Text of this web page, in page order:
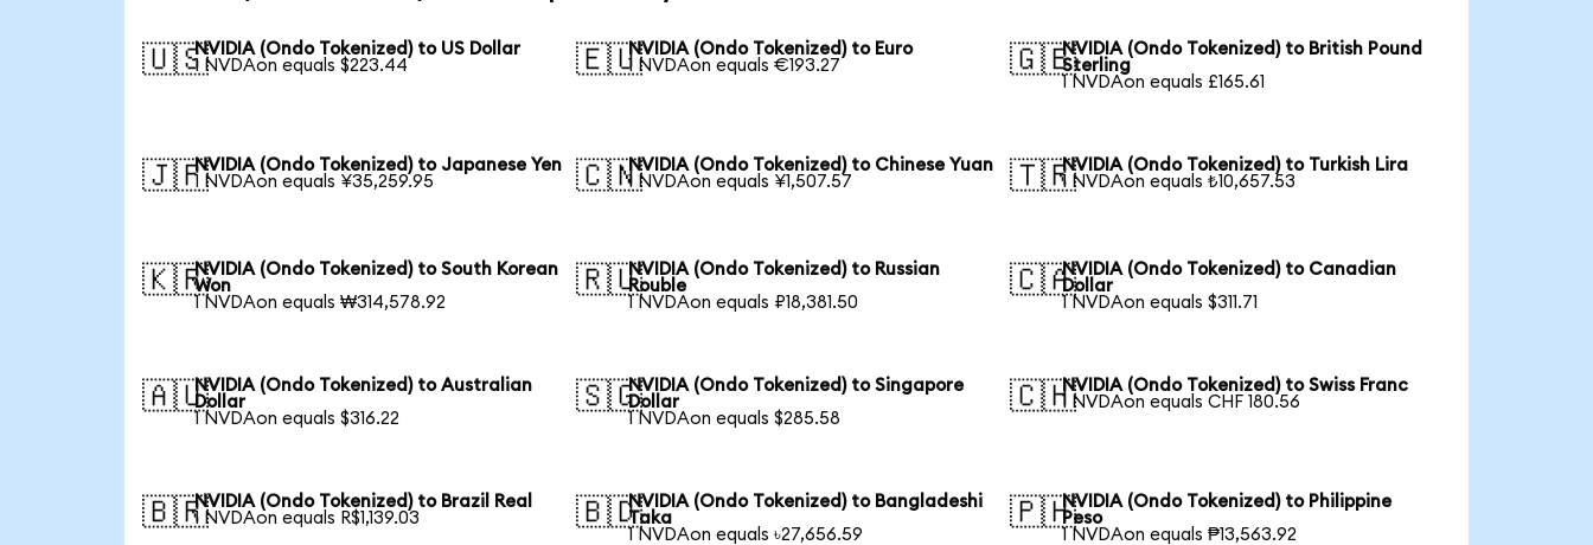
🇺🇸NVIDIA (Ondo Tokenized) to US Dollar
1 NVDAon equals $223.44
🇪🇺NVIDIA (Ondo Tokenized) to Euro
1 NVDAon equals €193.27
🇬🇧NVIDIA (Ondo Tokenized) to British Pound
Sterling
1 NVDAon equals £165.61
🇯🇵NVIDIA (Ondo Tokenized) to Japanese Yen
1 NVDAon equals ¥35,259.95
🇨🇳NVIDIA (Ondo Tokenized) to Chinese Yuan
1 NVDAon equals ¥1,507.57
🇹🇷NVIDIA (Ondo Tokenized) to Turkish Lira
1 NVDAon equals ₺10,657.53
🇰🇷NVIDIA (Ondo Tokenized) to South Korean
Won
1 NVDAon equals ₩314,578.92
🇷🇺NVIDIA (Ondo Tokenized) to Russian
Rouble
1 NVDAon equals ₽18,381.50
🇨🇦NVIDIA (Ondo Tokenized) to Canadian
Dollar
1 NVDAon equals $311.71
🇦🇺NVIDIA (Ondo Tokenized) to Australian
Dollar
1 NVDAon equals $316.22
🇸🇬NVIDIA (Ondo Tokenized) to Singapore
Dollar
1 NVDAon equals $285.58
🇨🇭NVIDIA (Ondo Tokenized) to Swiss Franc
1 NVDAon equals CHF 180.56
🇧🇷NVIDIA (Ondo Tokenized) to Brazil Real
1 NVDAon equals R$1,139.03
🇧🇩NVIDIA (Ondo Tokenized) to Bangladeshi
Taka
1 NVDAon equals ৳27,656.59
🇵🇭NVIDIA (Ondo Tokenized) to Philippine
Peso
1 NVDAon equals ₱13,563.92